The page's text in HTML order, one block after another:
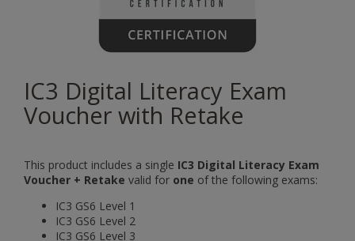
IC3 Digital Literacy Exam
Voucher with Retake
This product includes a single IC3 Digital Literacy Exam
Voucher + Retake valid for one of the following exams:
IC3 GS6 Level 1
IC3 GS6 Level 2
IC3 GS6 Level 3